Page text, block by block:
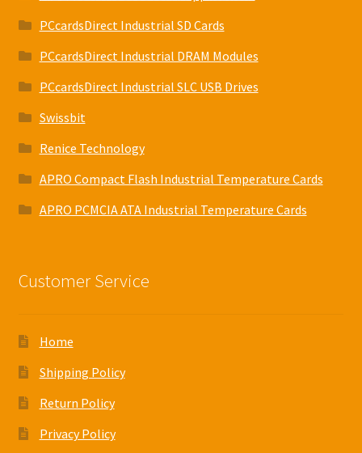
PCcardsDirect Industrial SD Cards
PCcardsDirect Industrial DRAM Modules
PCcardsDirect Industrial SLC USB Drives
Swissbit
Renice Technology
APRO Compact Flash Industrial Temperature Cards
APRO PCMCIA ATA Industrial Temperature Cards
Customer Service
Home
Shipping Policy
Return Policy
Privacy Policy